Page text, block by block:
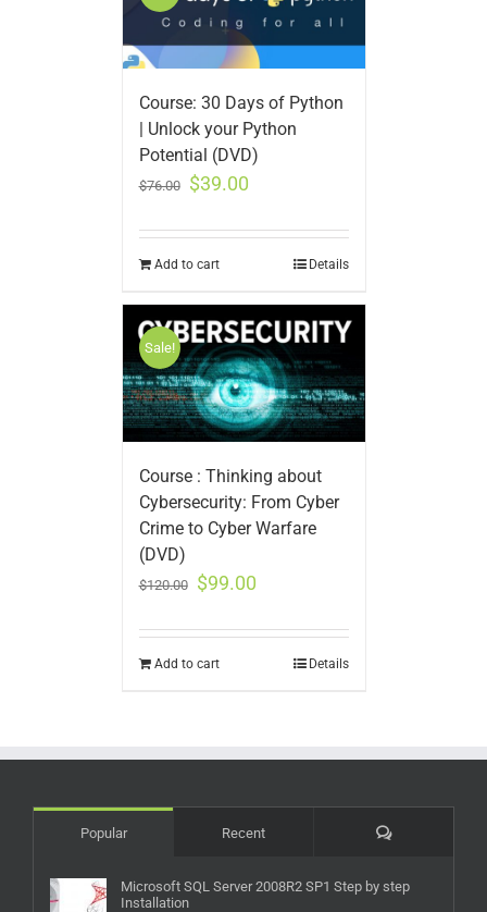
Course: 30 Days of Python
| Unlock your Python
Potential (DVD)
$76.00 $39.00
Add to cart Details
Sale!
Course : Thinking about
Cybersecurity: From Cyber
Crime to Cyber Warfare
(DVD)
$120.00 $99.00
Add to cart Details
Popular Recent Comments
Microsoft SQL Server 2008R2 SP1 Step by step
Installation